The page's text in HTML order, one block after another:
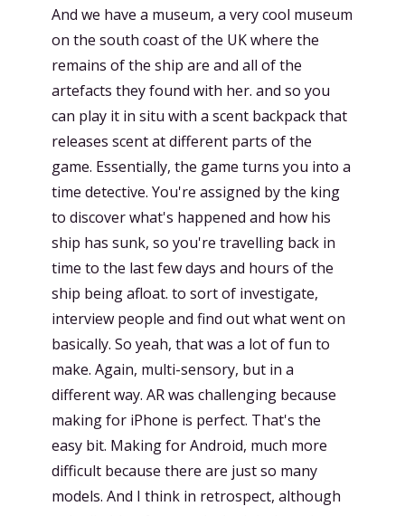
And we have a museum, a very cool museum
on the south coast of the UK where the
remains of the ship are and all of the
artefacts they found with her. and so you
can play it in situ with a scent backpack that
releases scent at different parts of the
game. Essentially, the game turns you into a
time detective. You're assigned by the king
to discover what's happened and how his
ship has sunk, so you're travelling back in
time to the last few days and hours of the
ship being afloat. to sort of investigate,
interview people and find out what went on
basically. So yeah, that was a lot of fun to
make. Again, multi-sensory, but in a
different way. AR was challenging because
making for iPhone is perfect. That's the
easy bit. Making for Android, much more
difficult because there are just so many
models. And I think in retrospect, although